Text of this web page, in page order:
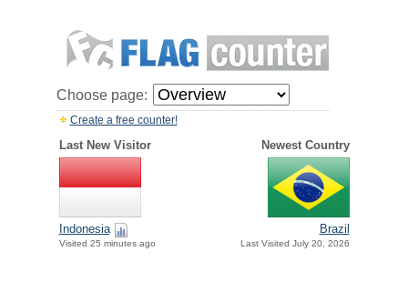
Choose page:
Create a free counter!
Last New Visitor Newest Country
Indonesia
Visited 25 minutes ago
Brazil
Last Visited July 20, 2026